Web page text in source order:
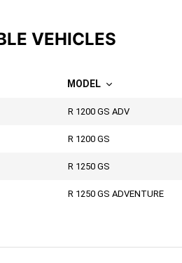
VEHICLES
MODEL
R 1200 GS ADV
R 1200 GS
R 1250 GS
R 1250 GS ADVENTURE